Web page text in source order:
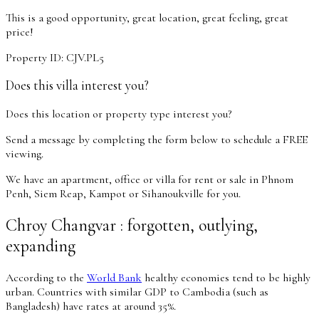
This is a good opportunity, great location, great feeling, great
price!
Property ID: CJV.PL5
Does this villa interest you?
Does this location or property type interest you?
Send a message by completing the form below to schedule a FREE
viewing.
We have an apartment, office or villa for rent or sale in Phnom
Penh, Siem Reap, Kampot or Sihanoukville for you.
Chroy Changvar : forgotten, outlying,
expanding
According to the World Bank healthy economies tend to be highly
urban. Countries with similar GDP to Cambodia (such as
Bangladesh) have rates at around 35%.